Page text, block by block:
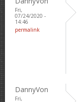
Fri,
07/24/2020 -
14:46
permalink
DannyVon
Fri,